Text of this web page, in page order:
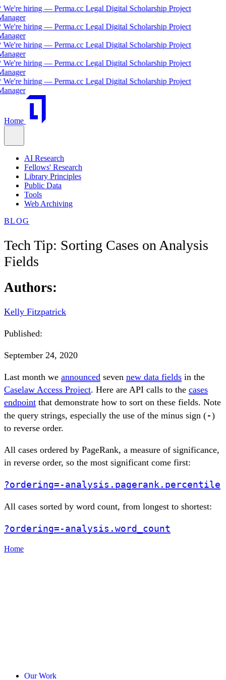
hiring — Perma.cc Legal Digital Scholarship Project
hiring — Perma.cc Legal Digital Scholarship Project
hiring — Perma.cc Legal Digital Scholarship Project
hiring — Perma.cc Legal Digital Scholarship Project
hiring — Perma.cc Legal Digital Scholarship Project
Home
AI Research
Fellows' Research
Library Principles
Public Data
Tools
Web Archiving
BLOG
Tech Tip: Sorting Cases on Analysis
Fields
Authors:
Kelly Fitzpatrick
Published:
September 24, 2020
Last month we announced seven new data fields in the
Caselaw Access Project. Here are API calls to the cases
endpoint that demonstrate how to sort on these fields. Note
the query strings, especially the use of the minus sign (-)
to reverse order.
All cases ordered by PageRank, a measure of significance,
in reverse order, so the most significant come first:
?ordering=-analysis.pagerank.percentile
All cases sorted by word count, from longest to shortest:
?ordering=-analysis.word_count
Home
Our Work